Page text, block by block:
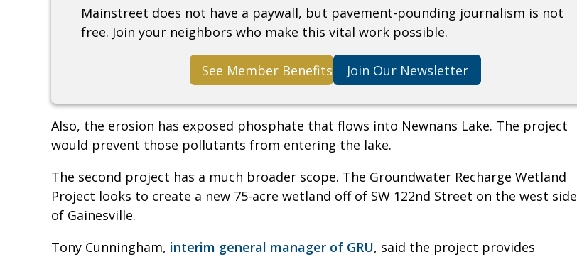
Mainstreet does not have a paywall, but pavement-pounding journalism is not
free. Join your neighbors who make this vital work possible.
See Member Benefits Join Our Newsletter
Also, the erosion has exposed phosphate that flows into Newnans Lake. The project
would prevent those pollutants from entering the lake.
The second project has a much broader scope. The Groundwater Recharge Wetland
Project looks to create a new 75-acre wetland off of SW 122nd Street on the west side
of Gainesville.
Tony Cunningham, interim general manager of GRU, said the project provides